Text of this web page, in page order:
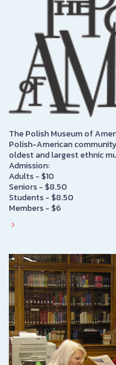
The Polish Museum of
Polish-American
oldest and largest ethnic
Admission:
Adults - $10
Seniors - $8.50
Students - $8.50
Members - $6